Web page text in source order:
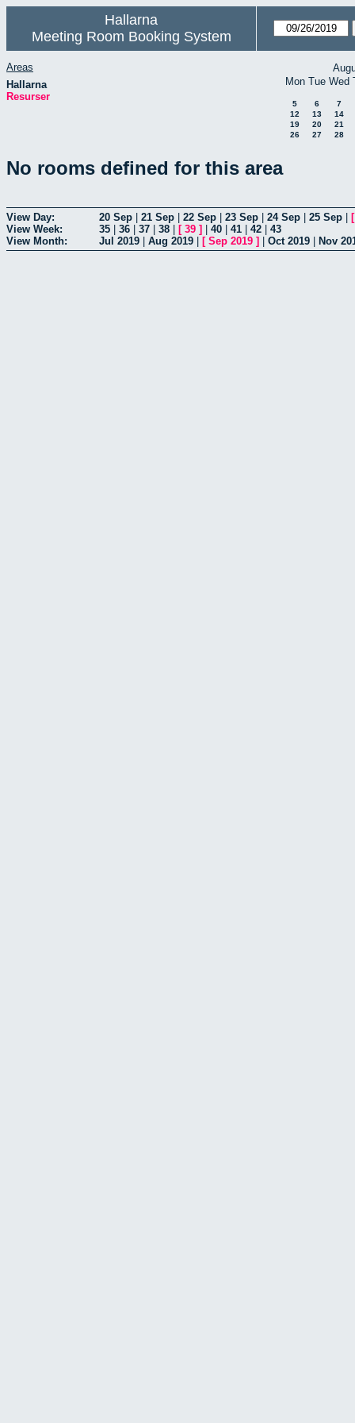
Hallarna
Meeting Room Booking System
Areas
Hallarna
Resurser
Mon Tue Wed
5 6
7
12
13
14
19
20
21
26
27 28
No rooms defined for this area
View Day: 20 Sep 21 Sep 22 Sep 23 Sep 24 Sep 25 Sep
View Week:
35 36 37 38 [ 39 ] 40 41 42
43
View Month:
Jul 2019 Aug 2019 [ Sep 2019 ] Oct 2019 Nov